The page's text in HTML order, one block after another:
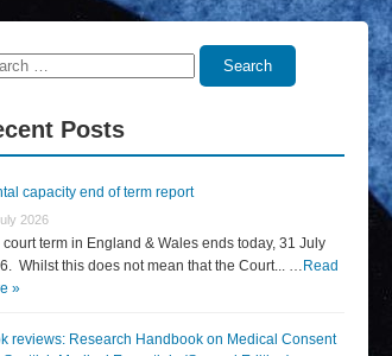
Search
Posts
capacity end of term report
2026
court term in England & Wales ends today, 31 July
Whilst this does not mean that the Court... … Read
»
reviews: Research Handbook on Medical Consent